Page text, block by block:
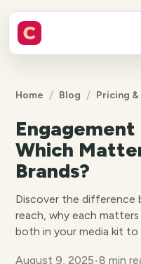
Home / Blog / Pricing
Engagement
Which
Brands?
Discover the difference
reach, why each
both in your media kit to
August 9, 2025•8 min